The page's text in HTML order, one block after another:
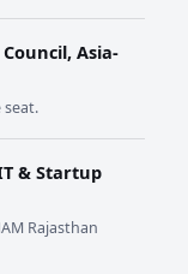
Asia-
& Startup
Rajasthan